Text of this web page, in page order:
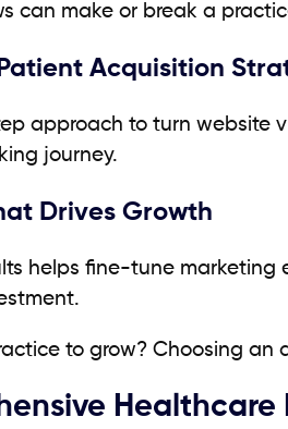
can make or break a
Acquisition
approach to turn website
journey.
Drives Growth
helps fine-tune
to grow? Choosing an